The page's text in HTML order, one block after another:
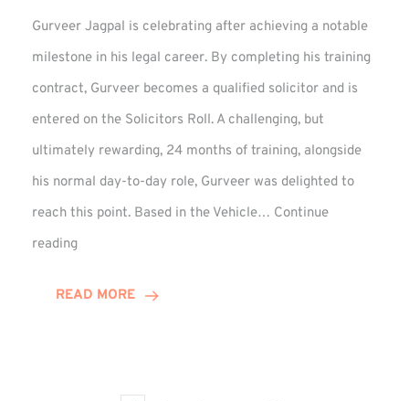
Gurveer Jagpal is celebrating after achieving a notable
milestone in his legal career. By completing his training
contract, Gurveer becomes a qualified solicitor and is
entered on the Solicitors Roll. A challenging, but
ultimately rewarding, 24 months of training, alongside
his normal day-to-day role, Gurveer was delighted to
reach this point. Based in the Vehicle… Continue
reading
Training
READ MORE